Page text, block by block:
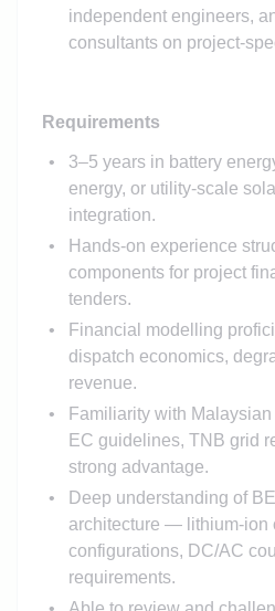
independent engineers,
consultants on project-
Requirements
3–5 years in battery
energy, or utility-scale
integration.
Hands-on experience
components for project
tenders.
Financial modelling
dispatch economics,
revenue.
Familiarity with
EC guidelines, TNB grid
strong advantage.
Deep understanding of
architecture — lithium-ion
configurations, DC/AC
requirements.